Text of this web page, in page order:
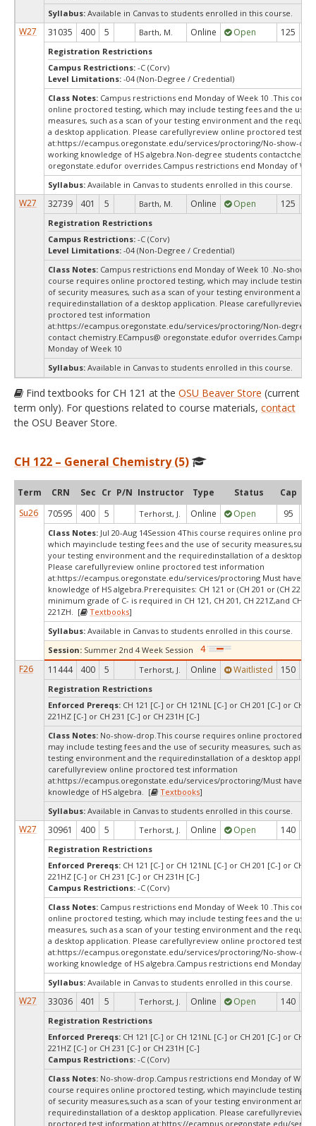
Syllabus: Available in Canvas to students enrolled in this course.
W27 31035 400 5 Barth, M. Online Open 125
Registration Restrictions
Campus Restrictions: -C (Corv)
Level Limitations: -04 (Non-Degree / Credential)
Class Notes: Campus restrictions end Monday of Week 10 .This
online proctored testing, which may include testing fees and the use
measures, such as a scan of your testing environment and the
a desktop application. Please carefullyreview online proctored test
at:https://ecampus.oregonstate.edu/services/proctoring/No-show-
working knowledge of HS algebra.Non-degree students
oregonstate.edufor overrides.Campus restrictions end Monday of
Syllabus: Available in Canvas to students enrolled in this course.
W27 32739 401 5 Barth, M. Online Open 125
Registration Restrictions
Campus Restrictions: -C (Corv)
Level Limitations: -04 (Non-Degree / Credential)
Class Notes: Campus restrictions end Monday of Week 10 .No-show-
course requires online proctored testing, which may include testing
of security measures, such as a scan of your testing environment and
requiredinstallation of a desktop application. Please carefullyreview
proctored test information
at:https://ecampus.oregonstate.edu/services/proctoring/Non-degree
contact chemistry.ECampus@ oregonstate.edufor overrides.Campus
Monday of Week 10
Syllabus: Available in Canvas to students enrolled in this course.
Find textbooks for CH 121 at the OSU Beaver Store (current
term only). For questions related to course materials, contact
the OSU Beaver Store.
CH 122 – General Chemistry (5)
Term CRN Sec Cr P/N Instructor Type Status Cap
Su26
70595 400 5 Terhorst, J. Online Open 95
Class Notes: Jul 20-Aug 14Session 4This course requires online
which mayinclude testing fees and the use of security measures,such
your testing environment and the requiredinstallation of a desktop
Please carefullyreview online proctored test information
at:https://ecampus.oregonstate.edu/services/proctoring Must have
knowledge of HS algebra.Prerequisites: CH 121 or (CH 201 or (CH 221Z
minimum grade of C- is required in CH 121, CH 201, CH 221Z,and CH
221ZH. [
Textbooks]
Syllabus: Available in Canvas to students enrolled in this course.
Session: Summer 2nd 4 Week Session
F26 11444 400 5 Terhorst, J. Online Waitlisted 150
Registration Restrictions
Enforced Prereqs: CH 121 [C-] or CH 121NL [C-] or CH 201 [C-] or CH
221HZ [C-] or CH 231 [C-] or CH 231H [C-]
Class Notes: No-show-drop.This course requires online proctored
may include testing fees and the use of security measures, such as a
testing environment and the requiredinstallation of a desktop
carefullyreview online proctored test information
at:https://ecampus.oregonstate.edu/services/proctoring/Must have
knowledge of HS algebra. [
Textbooks]
Syllabus: Available in Canvas to students enrolled in this course.
W27 30961 400 5 Terhorst, J. Online Open 140
Registration Restrictions
Enforced Prereqs: CH 121 [C-] or CH 121NL [C-] or CH 201 [C-] or CH
221HZ [C-] or CH 231 [C-] or CH 231H [C-]
Campus Restrictions: -C (Corv)
Class Notes: Campus restrictions end Monday of Week 10 .This
online proctored testing, which may include testing fees and the use
measures, such as a scan of your testing environment and the
a desktop application. Please carefullyreview online proctored test
at:https://ecampus.oregonstate.edu/services/proctoring/No-show-
working knowledge of HS algebra.Campus restrictions end Monday of
Syllabus: Available in Canvas to students enrolled in this course.
W27 33036 401 5 Terhorst, J. Online Open 140
Registration Restrictions
Enforced Prereqs: CH 121 [C-] or CH 121NL [C-] or CH 201 [C-] or CH
221HZ [C-] or CH 231 [C-] or CH 231H [C-]
Campus Restrictions: -C (Corv)
Class Notes: No-show-drop.Campus restrictions end Monday of Week
course requires online proctored testing, which mayinclude testing
of security measures,such as a scan of your testing environment and
requiredinstallation of a desktop application. Please carefullyreview
proctored test information at:https://ecampus.oregonstate.edu/